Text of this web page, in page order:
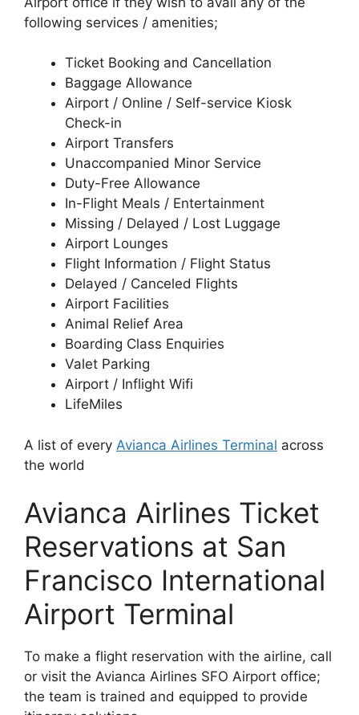
following services / amenities;
Ticket Booking and Cancellation
Baggage Allowance
Airport / Online / Self-service Kiosk
Check-in
Airport Transfers
Unaccompanied Minor Service
Duty-Free Allowance
In-Flight Meals / Entertainment
Missing / Delayed / Lost Luggage
Airport Lounges
Flight Information / Flight Status
Delayed / Canceled Flights
Airport Facilities
Animal Relief Area
Boarding Class Enquiries
Valet Parking
Airport / Inflight Wifi
LifeMiles
A list of every Avianca Airlines Terminal across
the world
Avianca Airlines Ticket
Reservations at San
Francisco International
Airport Terminal
To make a flight reservation with the airline, call
or visit the Avianca Airlines SFO Airport office;
the team is trained and equipped to provide